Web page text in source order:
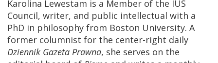
Karolina Lewestam is a Member of the IUS
Council, writer, and public intellectual with a
PhD in philosophy from Boston University. A
former columnist for the center-right daily
Dziennik Gazeta Prawna, she serves on the